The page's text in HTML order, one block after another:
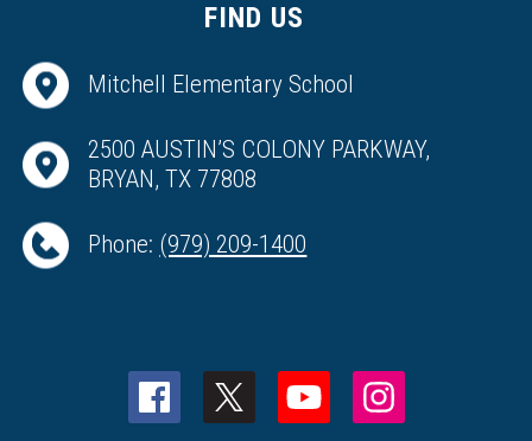
FIND US
Mitchell Elementary School
2500 AUSTIN’S COLONY PARKWAY,
BRYAN, TX 77808
Phone: (979) 209-1400